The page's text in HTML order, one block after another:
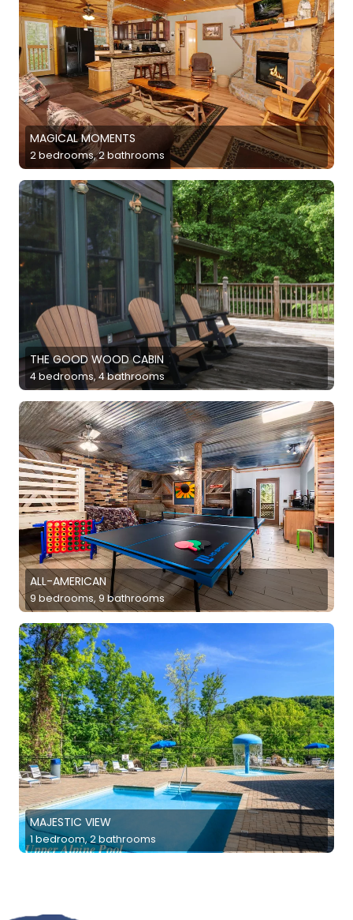
MAGICAL MOMENTS
2 bedrooms, 2 bathrooms
THE GOOD WOOD CABIN
4 bedrooms, 4 bathrooms
ALL-AMERICAN
9 bedrooms, 9 bathrooms
MAJESTIC VIEW
1 bedroom, 2 bathrooms